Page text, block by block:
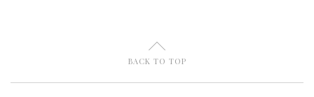
U
BACK TO TOP